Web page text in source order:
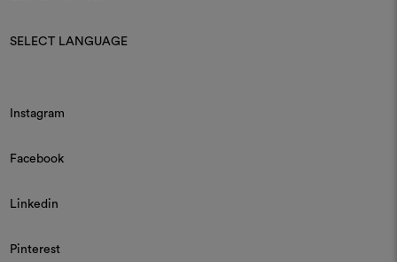
SELECT LANGUAGE
Instagram
Facebook
Linkedin
Pinterest